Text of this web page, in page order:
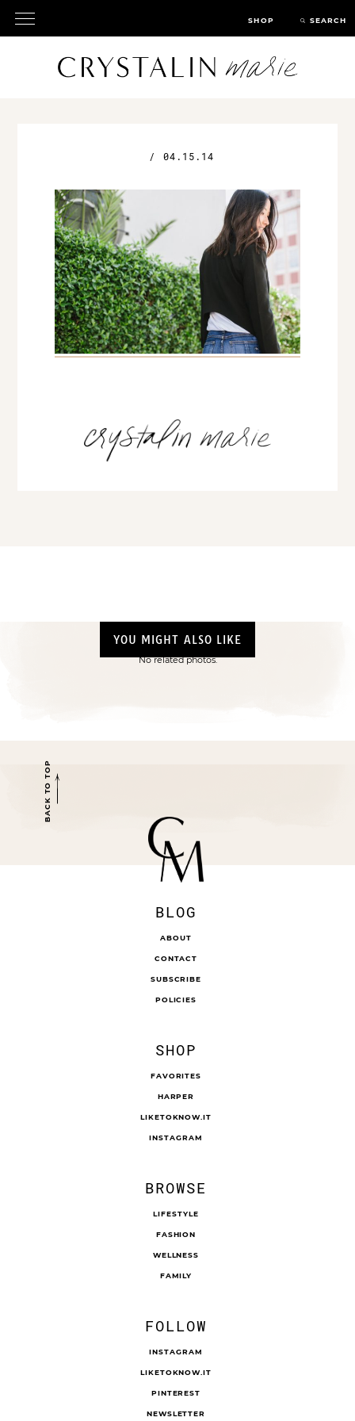
SHOP SEARCH
/ 04.15.14
YOU MIGHT ALSO LIKE
No related photos.
BACK TO TOP
BLOG
ABOUT
CONTACT
SUBSCRIBE
POLICIES
SHOP
FAVORITES
HARPER
LIKETOKNOW.IT
INSTAGRAM
BROWSE
LIFESTYLE
FASHION
WELLNESS
FAMILY
FOLLOW
INSTAGRAM
LIKETOKNOW.IT
PINTEREST
NEWSLETTER